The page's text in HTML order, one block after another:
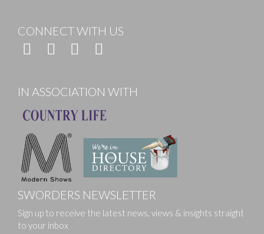
CONNECT WITH US
IN ASSOCIATION WITH
SWORDERS NEWSLETTER
Sign up to receive the latest news, views & insights straight
to your inbox